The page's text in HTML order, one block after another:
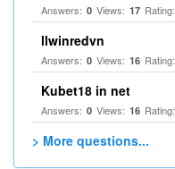
Answers: 0 Views: 17 Rating:
llwinredvn
Answers: 0 Views: 16 Rating:
Kubet18 in net
Answers: 0 Views: 16 Rating:
> More questions...